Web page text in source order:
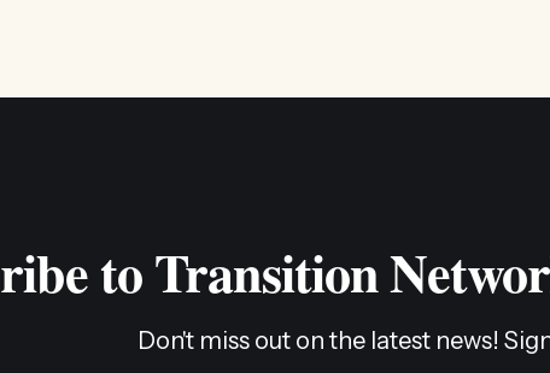
to Transition
Don't miss out on the latest news!